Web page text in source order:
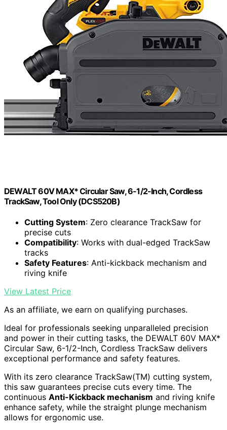
DEWALT 60V MAX* Circular Saw, 6-1/2-Inch, Cordless
TrackSaw, Tool Only (DCS520B)
Cutting System: Zero clearance TrackSaw for
precise cuts
Compatibility: Works with dual-edged TrackSaw
tracks
Safety Features: Anti-kickback mechanism and
riving knife
View Latest Price
As an affiliate, we earn on qualifying purchases.
Ideal for professionals seeking unparalleled precision
and power in their cutting tasks, the DEWALT 60V MAX*
Circular Saw, 6-1/2-Inch, Cordless TrackSaw delivers
exceptional performance and safety features.
With its zero clearance TrackSaw(TM) cutting system,
this saw guarantees precise cuts every time. The
continuous Anti-Kickback mechanism and riving knife
enhance safety, while the straight plunge mechanism
allows for ergonomic use.